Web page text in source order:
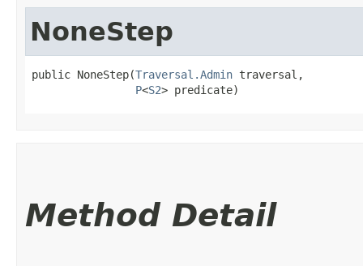
NoneStep
public NoneStep​(Traversal.Admin traversal,
P<S2> predicate)
Method Detail